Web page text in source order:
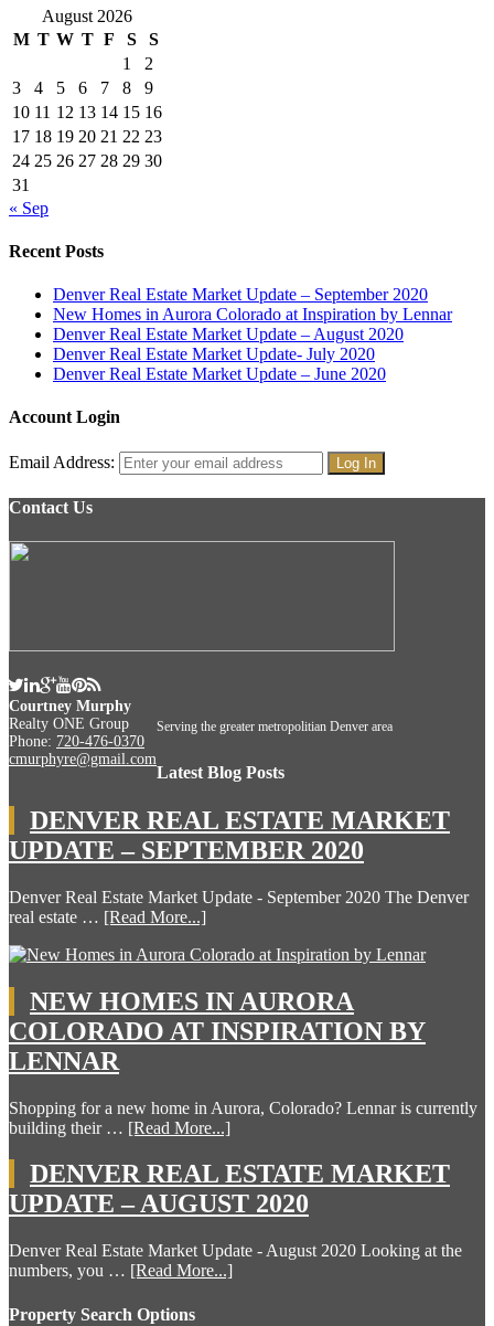
August 2026
M T W T F S
S
1
2
3
4 5 6 7 8
9
10 11 12 13 14 15 16
17 18 19 20 21 22 23
24 25 26 27 28 29 30
31
« Sep
Recent Posts
Denver Real Estate Market Update – September 2020
New Homes in Aurora Colorado at Inspiration by Lennar
Denver Real Estate Market Update – August 2020
Denver Real Estate Market Update- July 2020
Denver Real Estate Market Update – June 2020
Account Login
Email Address:
Contact Us
Courtney Murphy
Realty ONE Group
Phone: 720-476-0370
cmurphyre@gmail.com
Serving the greater metropolitian Denver area
Latest Blog Posts
DENVER REAL ESTATE MARKET
UPDATE – SEPTEMBER 2020
Denver Real Estate Market Update - September 2020 The Denver
real estate … [Read More...]
NEW HOMES IN AURORA
COLORADO AT INSPIRATION BY
LENNAR
Shopping for a new home in Aurora, Colorado? Lennar is currently
building their … [Read More...]
DENVER REAL ESTATE MARKET
UPDATE – AUGUST 2020
Denver Real Estate Market Update - August 2020 Looking at the
numbers, you … [Read More...]
Property Search Options